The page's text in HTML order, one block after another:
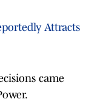
Attracts
came